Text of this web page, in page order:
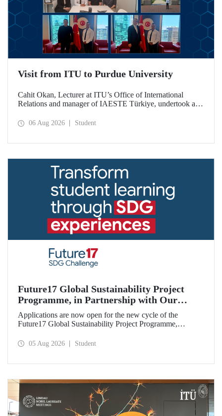
Visit from ITU to Purdue University
Cahit Okan, Lecturer at ITU’s Office of International
Relations and manager of IAESTE Türkiye, undertook a
including a visit to Purdue University, one of the world’s
06 Aug 2026 Student
Future17 Global Sustainability Project
Programme, in Partnership with Our
University, Now Open for Student
Applications
Applications are now open for the new cycle of the
Future17 Global Sustainability Project Programme,
and the University of Exeter, with Istanbul Technical
05 Aug 2026 Student